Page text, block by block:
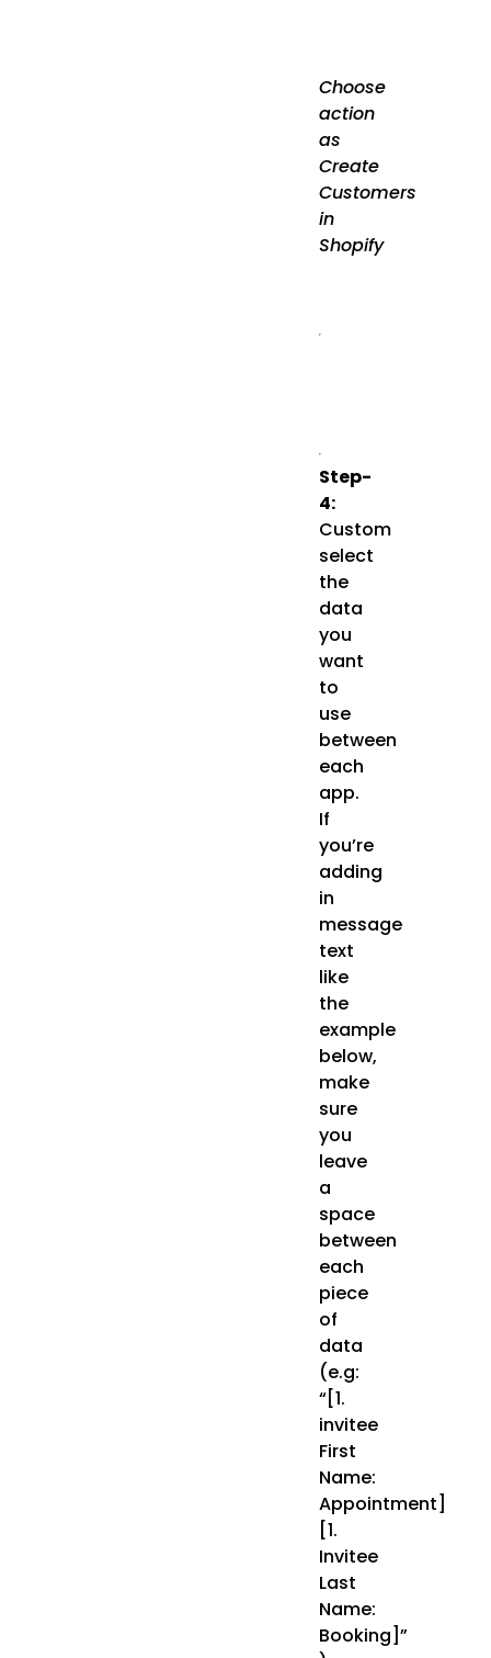
Choose
action
as
Create
Customers
in
Shopify
Step-
4:
Custom
select
the
data
you
want
to
use
between
each
app.
If
you’re
adding
in
message
text
like
the
example
below,
make
sure
you
leave
a
space
between
each
piece
of
data
(e.g:
“[1.
invitee
First
Name:
Appointment]
[1.
Invitee
Last
Name:
Booking]”